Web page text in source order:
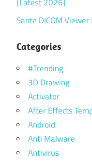
Sante DICOM
Categories
#Trending
3D Drawing
Activator
After Effects
Android
Anti Malware
Antivirus